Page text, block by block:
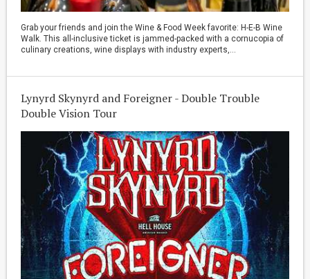
Grab your friends and join the Wine & Food Week favorite: H-E-B Wine
Walk. This all-inclusive ticket is jammed-packed with a cornucopia of
culinary creations, wine displays with industry experts,...
Lynyrd Skynyrd and Foreigner - Double Trouble
Double Vision Tour